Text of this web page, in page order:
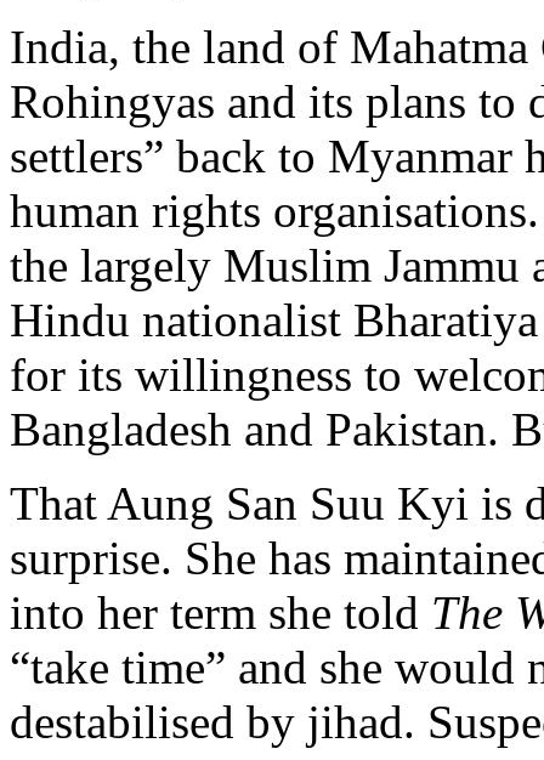
India, the land of
Rohingyas and its plans to
settlers” back to Myanmar
human rights
the largely Muslim Jammu
Hindu nationalist
for its willingness to
Bangladesh and Pakistan.
That Aung San Suu Kyi is
surprise. She has
into her term she told The
“take time” and she
destabilised by jihad.